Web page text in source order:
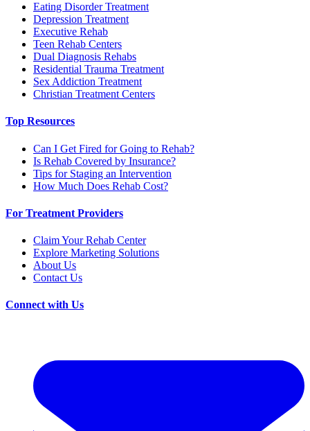
Eating Disorder Treatment
Depression Treatment
Executive Rehab
Teen Rehab Centers
Dual Diagnosis Rehabs
Residential Trauma Treatment
Sex Addiction Treatment
Christian Treatment Centers
Top Resources
Can I Get Fired for Going to Rehab?
Is Rehab Covered by Insurance?
Tips for Staging an Intervention
How Much Does Rehab Cost?
For Treatment Providers
Claim Your Rehab Center
Explore Marketing Solutions
About Us
Contact Us
Connect with Us